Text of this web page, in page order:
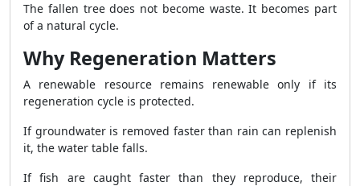
The fallen tree does not become waste. It becomes part
of a natural cycle.
Why Regeneration Matters
A renewable resource remains renewable only if its
regeneration cycle is protected.
If groundwater is removed faster than rain can replenish
it, the water table falls.
If fish are caught faster than they reproduce, their